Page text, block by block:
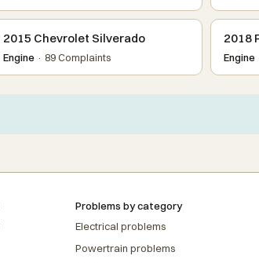
2015 Chevrolet Silverado
Engine · 89 Complaints
2018
Engine
Problems by category
Electrical problems
Powertrain problems